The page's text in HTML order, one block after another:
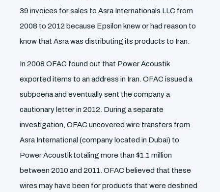
39 invoices for sales to Asra Internationals LLC from
2008 to 2012 because Epsilon knew or had reason to
know that Asra was distributing its products to Iran.
In 2008 OFAC found out that Power Acoustik
exported items to an address in Iran. OFAC issued a
subpoena and eventually sent the company a
cautionary letter in 2012. During a separate
investigation, OFAC uncovered wire transfers from
Asra International (company located in Dubai) to
Power Acoustik totaling more than $1.1 million
between 2010 and 2011. OFAC believed that these
wires may have been for products that were destined